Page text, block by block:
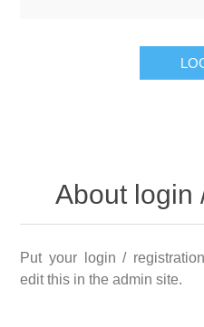
About login
Put your login /
edit this in the admin site.